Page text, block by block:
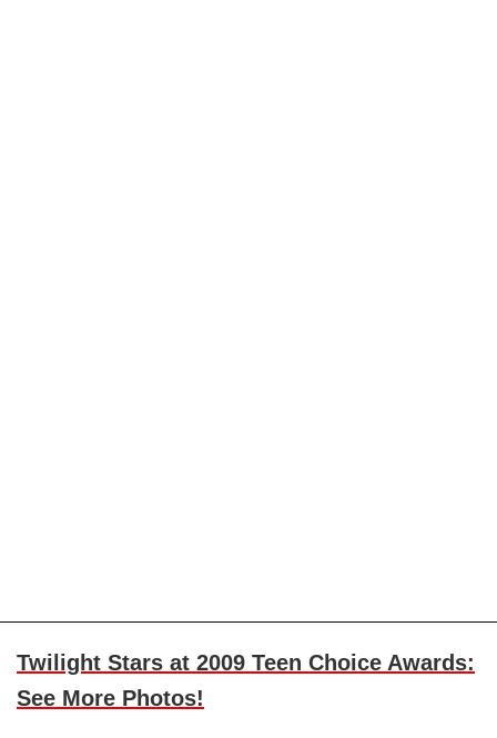
Twilight Stars at 2009 Teen Choice Awards:
See More Photos!